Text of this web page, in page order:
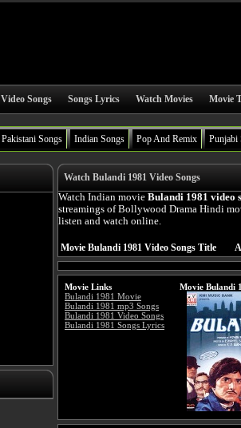
Video Songs Songs Lyrics Watch Movies Movie
Pakistani Songs Indian Songs Pop And Remix Punjabi
Watch Bulandi 1981 Video Songs
Watch Indian movie Bulandi 1981 video
streamings of Bollywood Drama Hindi
listen and watch online.
Movie Bulandi 1981 Video Songs Title
Movie Links
Bulandi 1981 Movie
Bulandi 1981 mp3 Songs
Bulandi 1981 Video Songs
Bulandi 1981 Songs Lyrics
Movie Bulandi